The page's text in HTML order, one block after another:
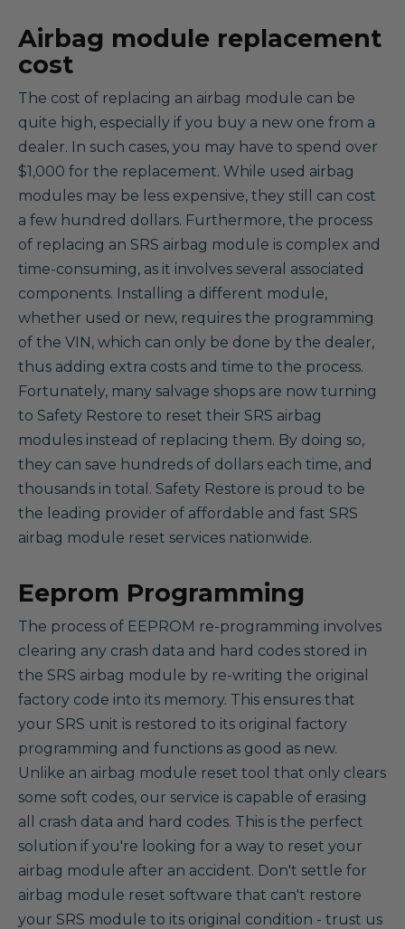
Airbag module replacement
cost
The cost of replacing an airbag module can be
quite high, especially if you buy a new one from a
dealer. In such cases, you may have to spend over
$1,000 for the replacement. While used airbag
modules may be less expensive, they still can cost
a few hundred dollars. Furthermore, the process
of replacing an SRS airbag module is complex and
time-consuming, as it involves several associated
components. Installing a different module,
whether used or new, requires the programming
of the VIN, which can only be done by the dealer,
thus adding extra costs and time to the process.
Fortunately, many salvage shops are now turning
to Safety Restore to reset their SRS airbag
modules instead of replacing them. By doing so,
they can save hundreds of dollars each time, and
thousands in total. Safety Restore is proud to be
the leading provider of affordable and fast SRS
airbag module reset services nationwide.
Eeprom Programming
The process of EEPROM re-programming involves
clearing any crash data and hard codes stored in
the SRS airbag module by re-writing the original
factory code into its memory. This ensures that
your SRS unit is restored to its original factory
programming and functions as good as new.
Unlike an airbag module reset tool that only clears
some soft codes, our service is capable of erasing
all crash data and hard codes. This is the perfect
solution if you're looking for a way to reset your
airbag module after an accident. Don't settle for
airbag module reset software that can't restore
your SRS module to its original condition - trust us